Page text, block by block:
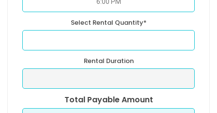
Select Rental Quantity*
Rental Duration
Total Payable Amount